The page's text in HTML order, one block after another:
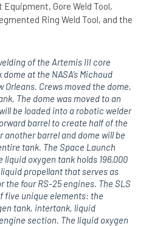
Gore Weld Tool,
Ring Weld Tool, and the
of the Artemis III core
at the NASA’s Michoud
Orleans. Crews moved the dome,
The dome was moved to an
be loaded into a robotic welder
barrel to create half of the
another barrel and dome will be
tank. The Space Launch
liquid oxygen tank holds 196,000
propellant that serves as
the four RS-25 engines. The SLS
five unique elements: the
tank, intertank, liquid
section. The liquid oxygen